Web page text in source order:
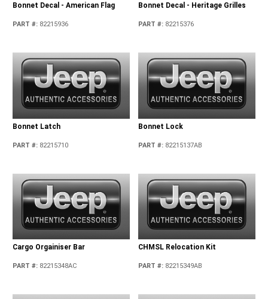
Bonnet Decal - American Flag
PART #: 82215936
Bonnet Decal - Heritage Grilles
PART #: 82215376
Bonnet Latch
PART #: 82215710
Bonnet Lock
PART #: 82215137AB
Cargo Orgainiser Bar
PART #: 82215348AC
CHMSL Relocation Kit
PART #: 82215349AB